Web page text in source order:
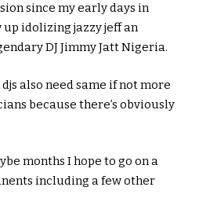
since my early days in
up idolizing jazzy jeff an
DJ Jimmy Jatt Nigeria.
also need same if not more
because there’s obviously
months I hope to go on a
including a few other